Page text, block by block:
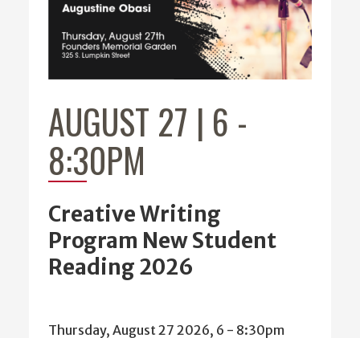
AUGUST 27 | 6 -
8:30PM
Creative Writing
Program New Student
Reading 2026
Thursday, August 27 2026, 6 - 8:30pm